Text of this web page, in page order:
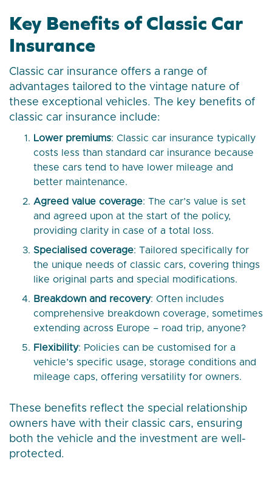
Key Benefits of Classic Car
Insurance
Classic car insurance offers a range of
advantages tailored to the vintage nature of
these exceptional vehicles. The key benefits of
classic car insurance include:
Lower premiums: Classic car insurance typically
costs less than standard car insurance because
these cars tend to have lower mileage and
better maintenance.
Agreed value coverage: The car’s value is set
and agreed upon at the start of the policy,
providing clarity in case of a total loss.
Specialised coverage: Tailored specifically for
the unique needs of classic cars, covering things
like original parts and special modifications.
Breakdown and recovery: Often includes
comprehensive breakdown coverage, sometimes
extending across Europe – road trip, anyone?
Flexibility: Policies can be customised for a
vehicle’s specific usage, storage conditions and
mileage caps, offering versatility for owners.
These benefits reflect the special relationship
owners have with their classic cars, ensuring
both the vehicle and the investment are well-
protected.